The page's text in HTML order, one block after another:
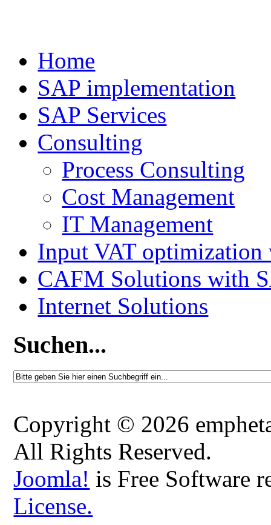
Home
SAP implementation
SAP Services
Consulting
Process Consulting
Cost Management
IT Management
Input VAT optimization
CAFM Solutions with
Internet Solutions
Suchen...
Copyright © 2026
All Rights Reserved.
Joomla! is Free Software
License.